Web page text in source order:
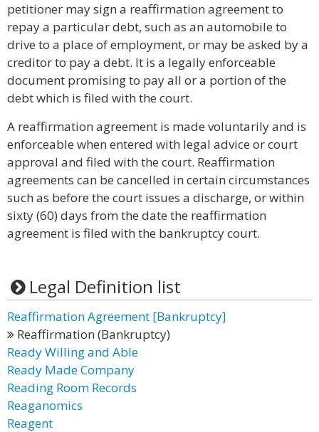
petitioner may sign a reaffirmation agreement to
repay a particular debt, such as an automobile to
drive to a place of employment, or may be asked by a
creditor to pay a debt. It is a legally enforceable
document promising to pay all or a portion of the
debt which is filed with the court.
A reaffirmation agreement is made voluntarily and is
enforceable when entered with legal advice or court
approval and filed with the court. Reaffirmation
agreements can be cancelled in certain circumstances
such as before the court issues a discharge, or within
sixty (60) days from the date the reaffirmation
agreement is filed with the bankruptcy court.
Legal Definition list
Reaffirmation Agreement [Bankruptcy]
Reaffirmation (Bankruptcy)
Ready Willing and Able
Ready Made Company
Reading Room Records
Reaganomics
Reagent